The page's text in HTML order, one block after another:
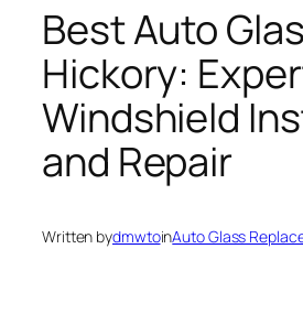
Best Auto
Hickory:
Windshield
and Repair
Written bydmwtoinAuto Glass